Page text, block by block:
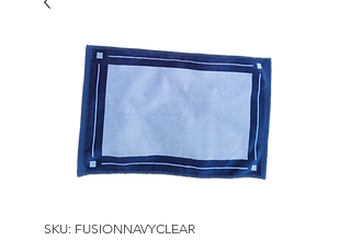
SKU: FUSIONNAVYCLEAR